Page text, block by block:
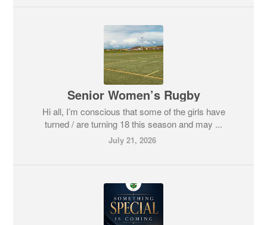
Senior Women’s Rugby
Hi all, I’m conscious that some of the girls have
turned / are turning 18 this season and may ...
July 21, 2026